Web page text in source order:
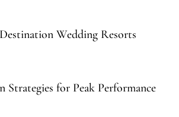
Wedding Resorts
for Peak Performance